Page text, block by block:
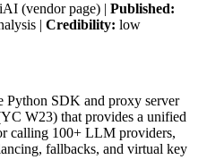
(vendor page) | Published:
| Credibility: low
Python SDK and proxy server
W23) that provides a unified
calling 100+ LLM providers,
fallbacks, and virtual key